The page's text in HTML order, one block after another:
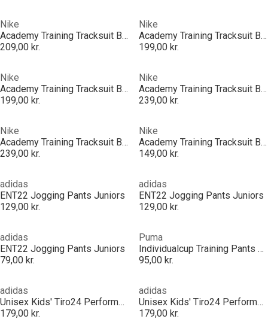
Nike
Academy Training Tracksuit Bottoms Juniors
209,00 kr.
Nike
Academy Training Tracksuit Bottoms Juniors
199,00 kr.
Nike
Academy Training Tracksuit Bottoms Juniors
199,00 kr.
Nike
Academy Training Tracksuit Bottoms Juniors
239,00 kr.
Nike
Academy Training Tracksuit Bottoms Juniors
239,00 kr.
Nike
Academy Training Tracksuit Bottoms Juniors
149,00 kr.
adidas
ENT22 Jogging Pants Juniors
129,00 kr.
adidas
ENT22 Jogging Pants Juniors
129,00 kr.
adidas
ENT22 Jogging Pants Juniors
79,00 kr.
Puma
Individualcup Training Pants Jr Tracksuit Bottom Unisex Kids
95,00 kr.
adidas
Unisex Kids' Tiro24 Performance Tracksuit Bottoms
179,00 kr.
adidas
Unisex Kids' Tiro24 Performance Tracksuit Bottoms
179,00 kr.